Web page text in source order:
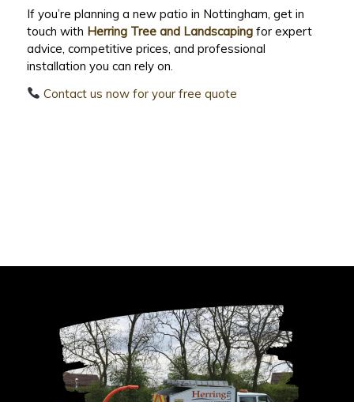
If you’re planning a new patio in Nottingham, get in
touch with Herring Tree and Landscapingfor expert
advice, competitive prices, and professional
installation you can rely on.
Contact us now for your free quote